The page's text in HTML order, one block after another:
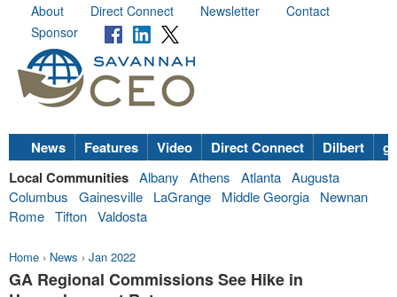
About Direct Connect Newsletter
Contact
Sponsor
News Features Video Direct Connect Dilbert
Local Communities Albany Athens Atlanta Augusta
Columbus
Gainesville LaGrange Middle Georgia
Newnan
Rome Tifton Valdosta
Home › News › Jan 2022
GA Regional Commissions See Hike in